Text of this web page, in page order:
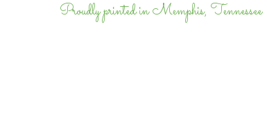
Proudly printed in Memphis, Tennessee